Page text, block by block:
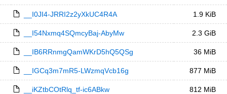
__I0JI4-JRRI2z2yXkUC4R4A 1.9 KiB
__I54Nxmq4SQmcyBaj-AbyMw 2.3 GiB
__IB6RRnmgQamWKrD5hQ5QSg 36 MiB
__IGCq3m7mR5-LWzmqVcb16g 877 MiB
__iKZtbCOtRlq_tf-ic6ABkw 812 MiB